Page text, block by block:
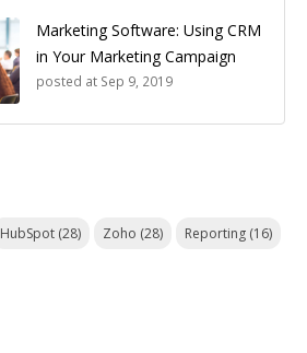
Marketing Software: Using CRM
in Your Marketing Campaign
posted at Sep 9, 2019
HubSpot (28) Zoho (28) Reporting (16)